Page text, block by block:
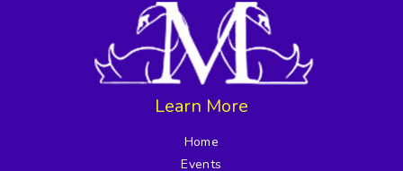
Learn More
Home
Events